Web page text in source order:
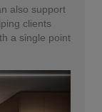
also support
clients
a single point